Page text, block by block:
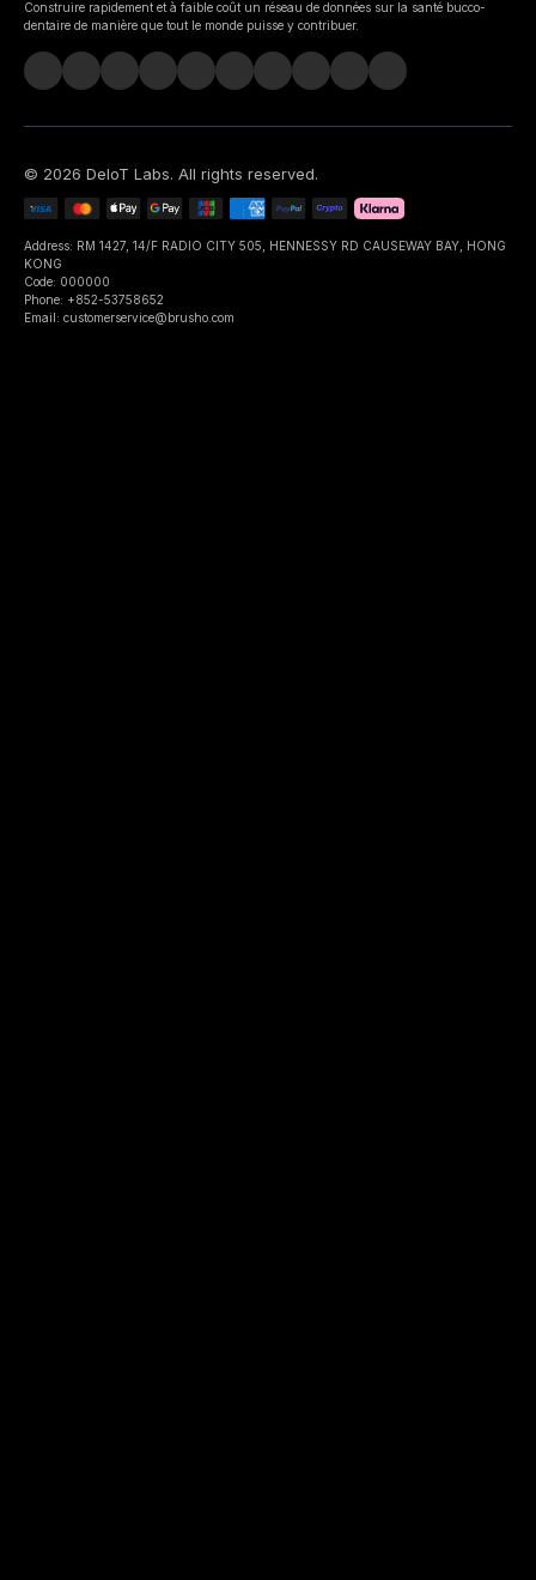
Construire rapidement et à faible coût un réseau de données sur la santé bucco-
dentaire de manière que tout le monde puisse y contribuer.
© 2026 DeIoT Labs. All rights reserved.
Address: RM 1427, 14/F RADIO CITY 505, HENNESSY RD CAUSEWAY BAY, HONG
KONG
Code: 000000
Phone: +852-53758652
Email: customerservice@brusho.com